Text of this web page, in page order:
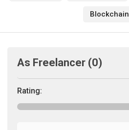
Blockchain
As Freelancer (0)
Rating: